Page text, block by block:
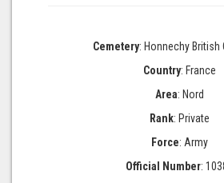
Cemetery: Honnechy British
Country: France
Area: Nord
Rank: Private
Force: Army
Official Number: